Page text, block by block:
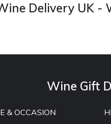
Delivery UK -
Wine Gift
& OCCASION